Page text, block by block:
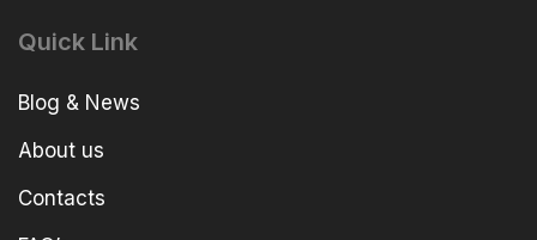
Quick Link
Blog & News
About us
Contacts